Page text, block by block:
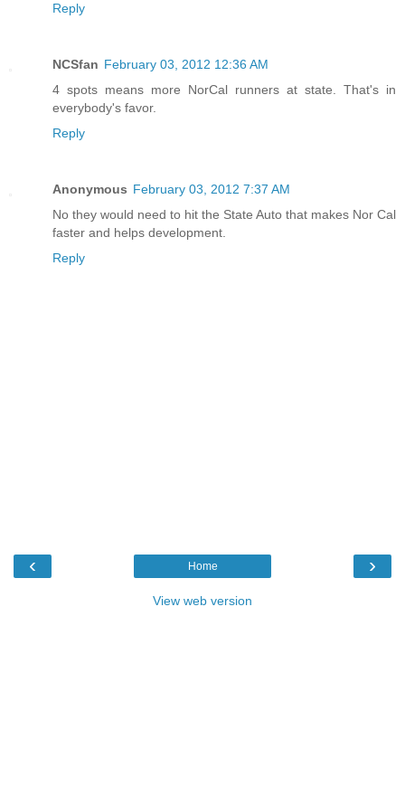
Reply
NCSfan February 03, 2012 12:36 AM
4 spots means more NorCal runners at state. That's in
everybody's favor.
Reply
Anonymous February 03, 2012 7:37 AM
No they would need to hit the State Auto that makes Nor Cal
faster and helps development.
Reply
‹ ›
Home
View web version